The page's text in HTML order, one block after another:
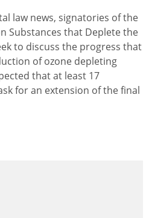
law news, signatories of the
Substances that Deplete the
to discuss the progress that
of ozone depleting
that at least 17
for an extension of the final